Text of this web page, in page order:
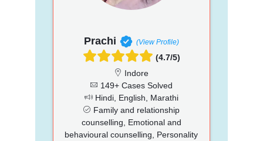
Prachi (View Profile)
(4.7/5)
Indore
149+ Cases Solved
Hindi, English, Marathi
Family and relationship
counselling, Emotional and
behavioural counselling, Personality